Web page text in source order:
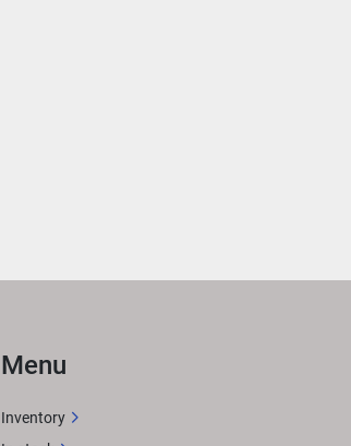
Menu
Inventory